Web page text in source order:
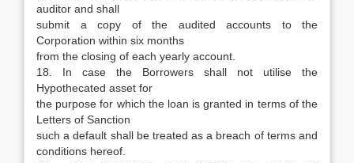
auditor and shall
submit a copy of the audited accounts to the
Corporation within six months
from the closing of each yearly account.
18. In case the Borrowers shall not utilise the
Hypothecated asset for
the purpose for which the loan is granted in terms of the
Letters of Sanction
such a default shall be treated as a breach of terms and
conditions hereof.